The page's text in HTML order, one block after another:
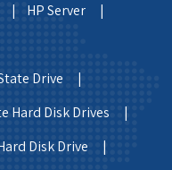
|
HP Server |
Drive |
Hard Disk Drives |
Disk Drive |